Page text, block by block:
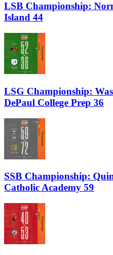
LSB Championship:
Island 44
LSG Championship:
DePaul College Prep 36
SSB Championship:
Catholic Academy 59